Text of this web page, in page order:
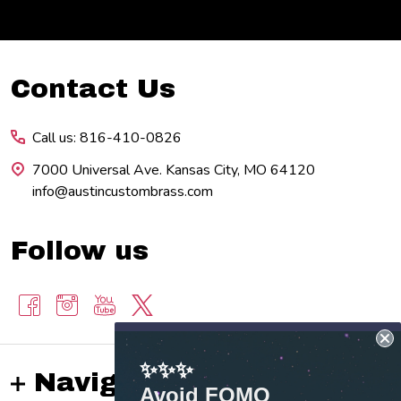
Footer
Contact Us
Call us: 816-410-0826
7000 Universal Ave. Kansas City, MO 64120
info@austincustombrass.com
Follow us
Navigate✨✨✨
Avoid FOMO